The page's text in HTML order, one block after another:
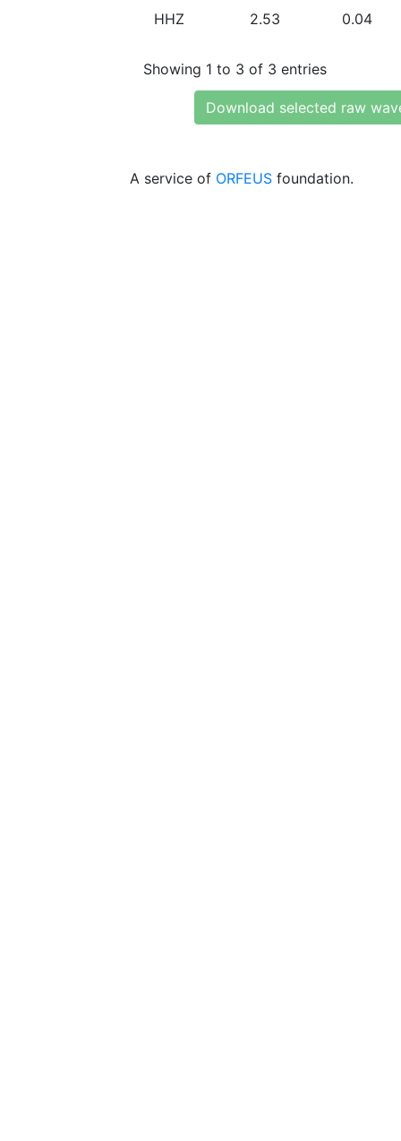
HHZ 2.53 0.04
Showing 1 to 3 of 3 entries
Download selected raw
A service of ORFEUS foundation.